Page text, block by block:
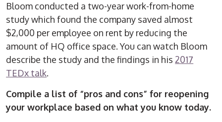
Bloom conducted a two-year work-from-home
study which found the company saved almost
$2,000 per employee on rent by reducing the
amount of HQ office space. You can watch Bloom
describe the study and the findings in his2017
TEDx talk.
Compile a list of “pros and cons” for reopening
your workplace based on what you know today.